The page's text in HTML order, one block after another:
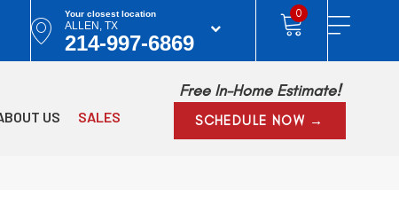
Your closest location
ALLEN, TX
214-997-6869
0
US SALES
Free In-Home Estimate!
SCHEDULE NOW →